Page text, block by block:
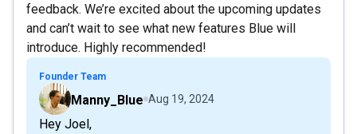
feedback. We’re excited about the upcoming updates
and can’t wait to see what new features Blue will
introduce. Highly recommended!
Founder Team
Manny_Blue Aug 19, 2024
Hey Joel,